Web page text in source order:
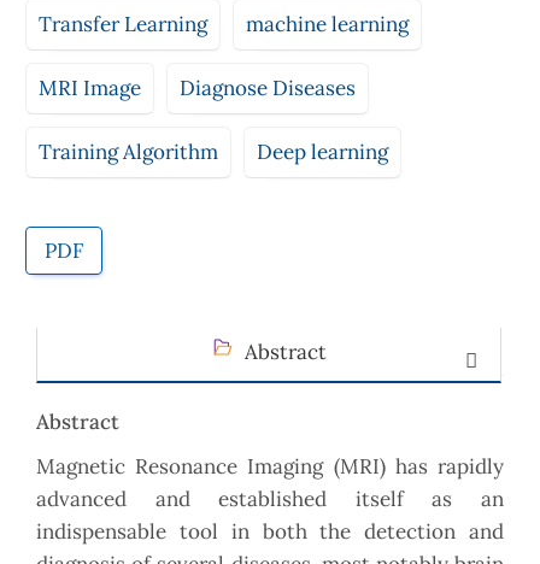
Transfer Learning
machine learning
MRI Image Diagnose Diseases
Training Algorithm Deep learning
PDF
Abstract
Abstract
Magnetic Resonance Imaging (MRI) has rapidly
advanced and established itself as an
indispensable tool in both the detection and